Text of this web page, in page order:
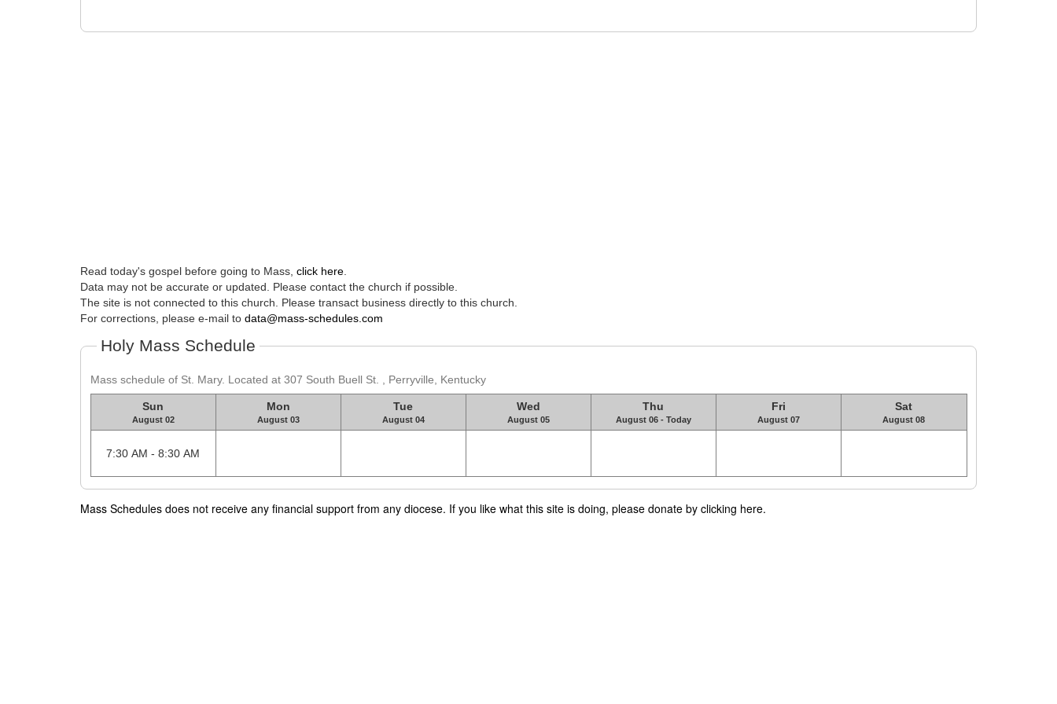
Read today's gospel before going to Mass, click here
Data may not be accurate or updated. Please contact the church if possible.
The site is not connected to this church. Please transact business directly to this church.
For corrections, please e-mail to data@mass-schedules.com
Holy Mass Schedule
Mass schedule of St. Mary. Located at 307 South Buell St. , Perryville, Kentucky
Sun
August 02
Mon
August 03
Tue
August 04
Wed
August 05
Thu
August 06 - Today
Fri
August 07
Sat
August 08
7:30 AM - 8:30 AM
Mass Schedules does not receive any financial support from any diocese. If you like what this site is doing, please donate by clicking here.